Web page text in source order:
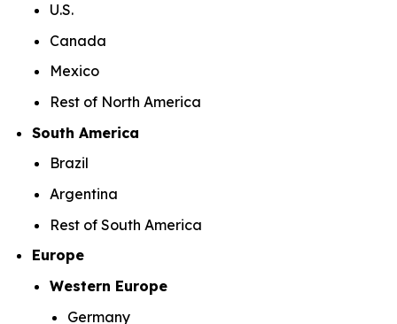
U.S.
Canada
Mexico
Rest of North America
South America
Brazil
Argentina
Rest of South America
Europe
Western Europe
Germany